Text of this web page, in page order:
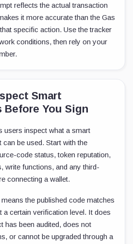
reflects the actual transaction
it more accurate than the Gas
specific action. Use the tracker
conditions, then rely on your
Smart
Before You Sign
users inspect what a smart
be used. Start with the
code status, token reputation,
write functions, and any third-
connecting a wallet.
the published code matches
a certain verification level. It does
has been audited, does not
or cannot be upgraded through a